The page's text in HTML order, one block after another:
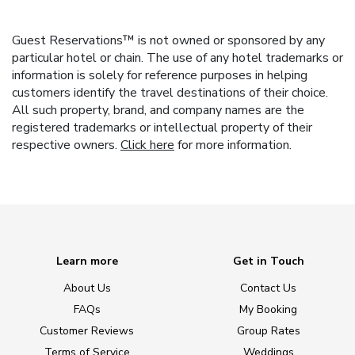
Guest Reservations™ is not owned or sponsored by any
particular hotel or chain. The use of any hotel trademarks or
information is solely for reference purposes in helping
customers identify the travel destinations of their choice.
All such property, brand, and company names are the
registered trademarks or intellectual property of their
respective owners. Click here for more information.
Learn more
About Us
FAQs
Customer Reviews
Get in Touch
Contact Us
My Booking
Group Rates